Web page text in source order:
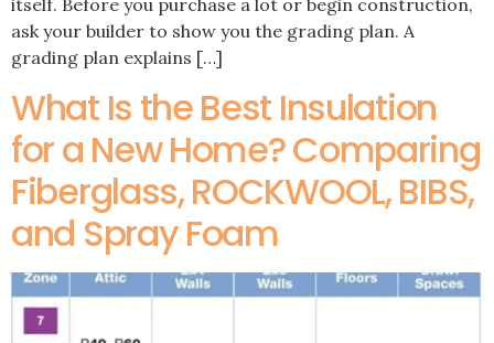
itself. Before you purchase a lot or begin construction,
ask your builder to show you the grading plan. A
grading plan explains […]
What Is the Best Insulation
for a New Home? Comparing
Fiberglass, ROCKWOOL, BIBS,
and Spray Foam